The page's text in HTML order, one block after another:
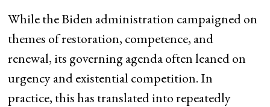
While the Biden administration campaigned on
themes of restoration, competence, and
renewal, its governing agenda often leaned on
urgency and existential competition. In
practice, this has translated into repeatedly